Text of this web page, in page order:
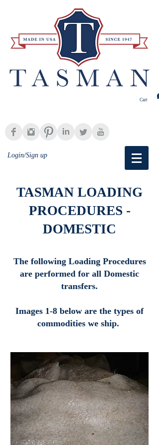
Cart
Login/Sign up
TASMAN LOADING
PROCEDURES -
DOMESTIC
The following Loading Procedures
are performed for all Domestic
transfers.
Images 1-8 below are the types of
commodities we ship.